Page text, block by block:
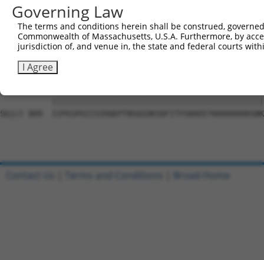
Sbjct 741
Query 815
Sbjct 815
Sbjct 889
Governing Law
The terms and conditions herein shall be construed,
Commonwealth of Massachusetts, U.S.A. Furthermore, by
jurisdiction of, and venue in, the state and federal courts
I Agree
Contact Us Terms and Conditions Broad Home